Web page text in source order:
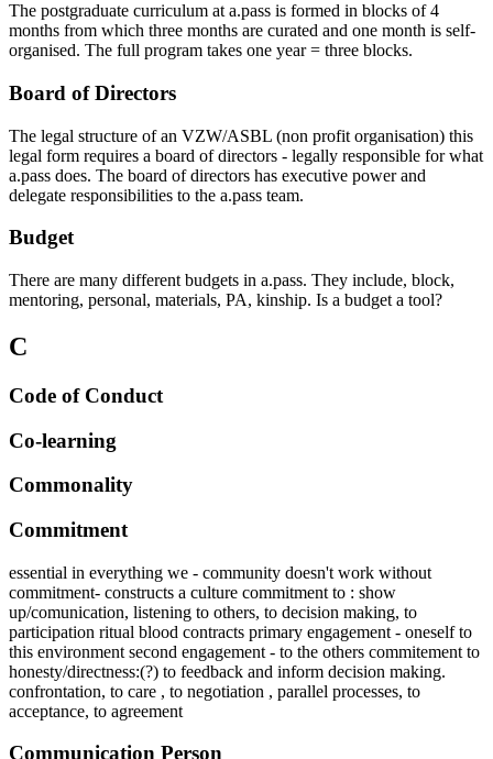
The postgraduate curriculum at a.pass is formed in blocks of 4
months from which three months are curated and one month is self-
organised. The full program takes one year = three blocks.
Board of Directors
The legal structure of an VZW/ASBL (non profit organisation) this
legal form requires a board of directors - legally responsible for what
a.pass does. The board of directors has executive power and
delegate responsibilities to the a.pass team.
Budget
There are many different budgets in a.pass. They include, block,
mentoring, personal, materials, PA, kinship. Is a budget a tool?
C
Code of Conduct
Co-learning
Commonality
Commitment
essential in everything we - community doesn't work without
commitment- constructs a culture commitment to : show
up/comunication, listening to others, to decision making, to
participation ritual blood contracts primary engagement - oneself to
this environment second engagement - to the others commitement to
honesty/directness:(?) to feedback and inform decision making.
confrontation, to care , to negotiation , parallel processes, to
acceptance, to agreement
Communication Person